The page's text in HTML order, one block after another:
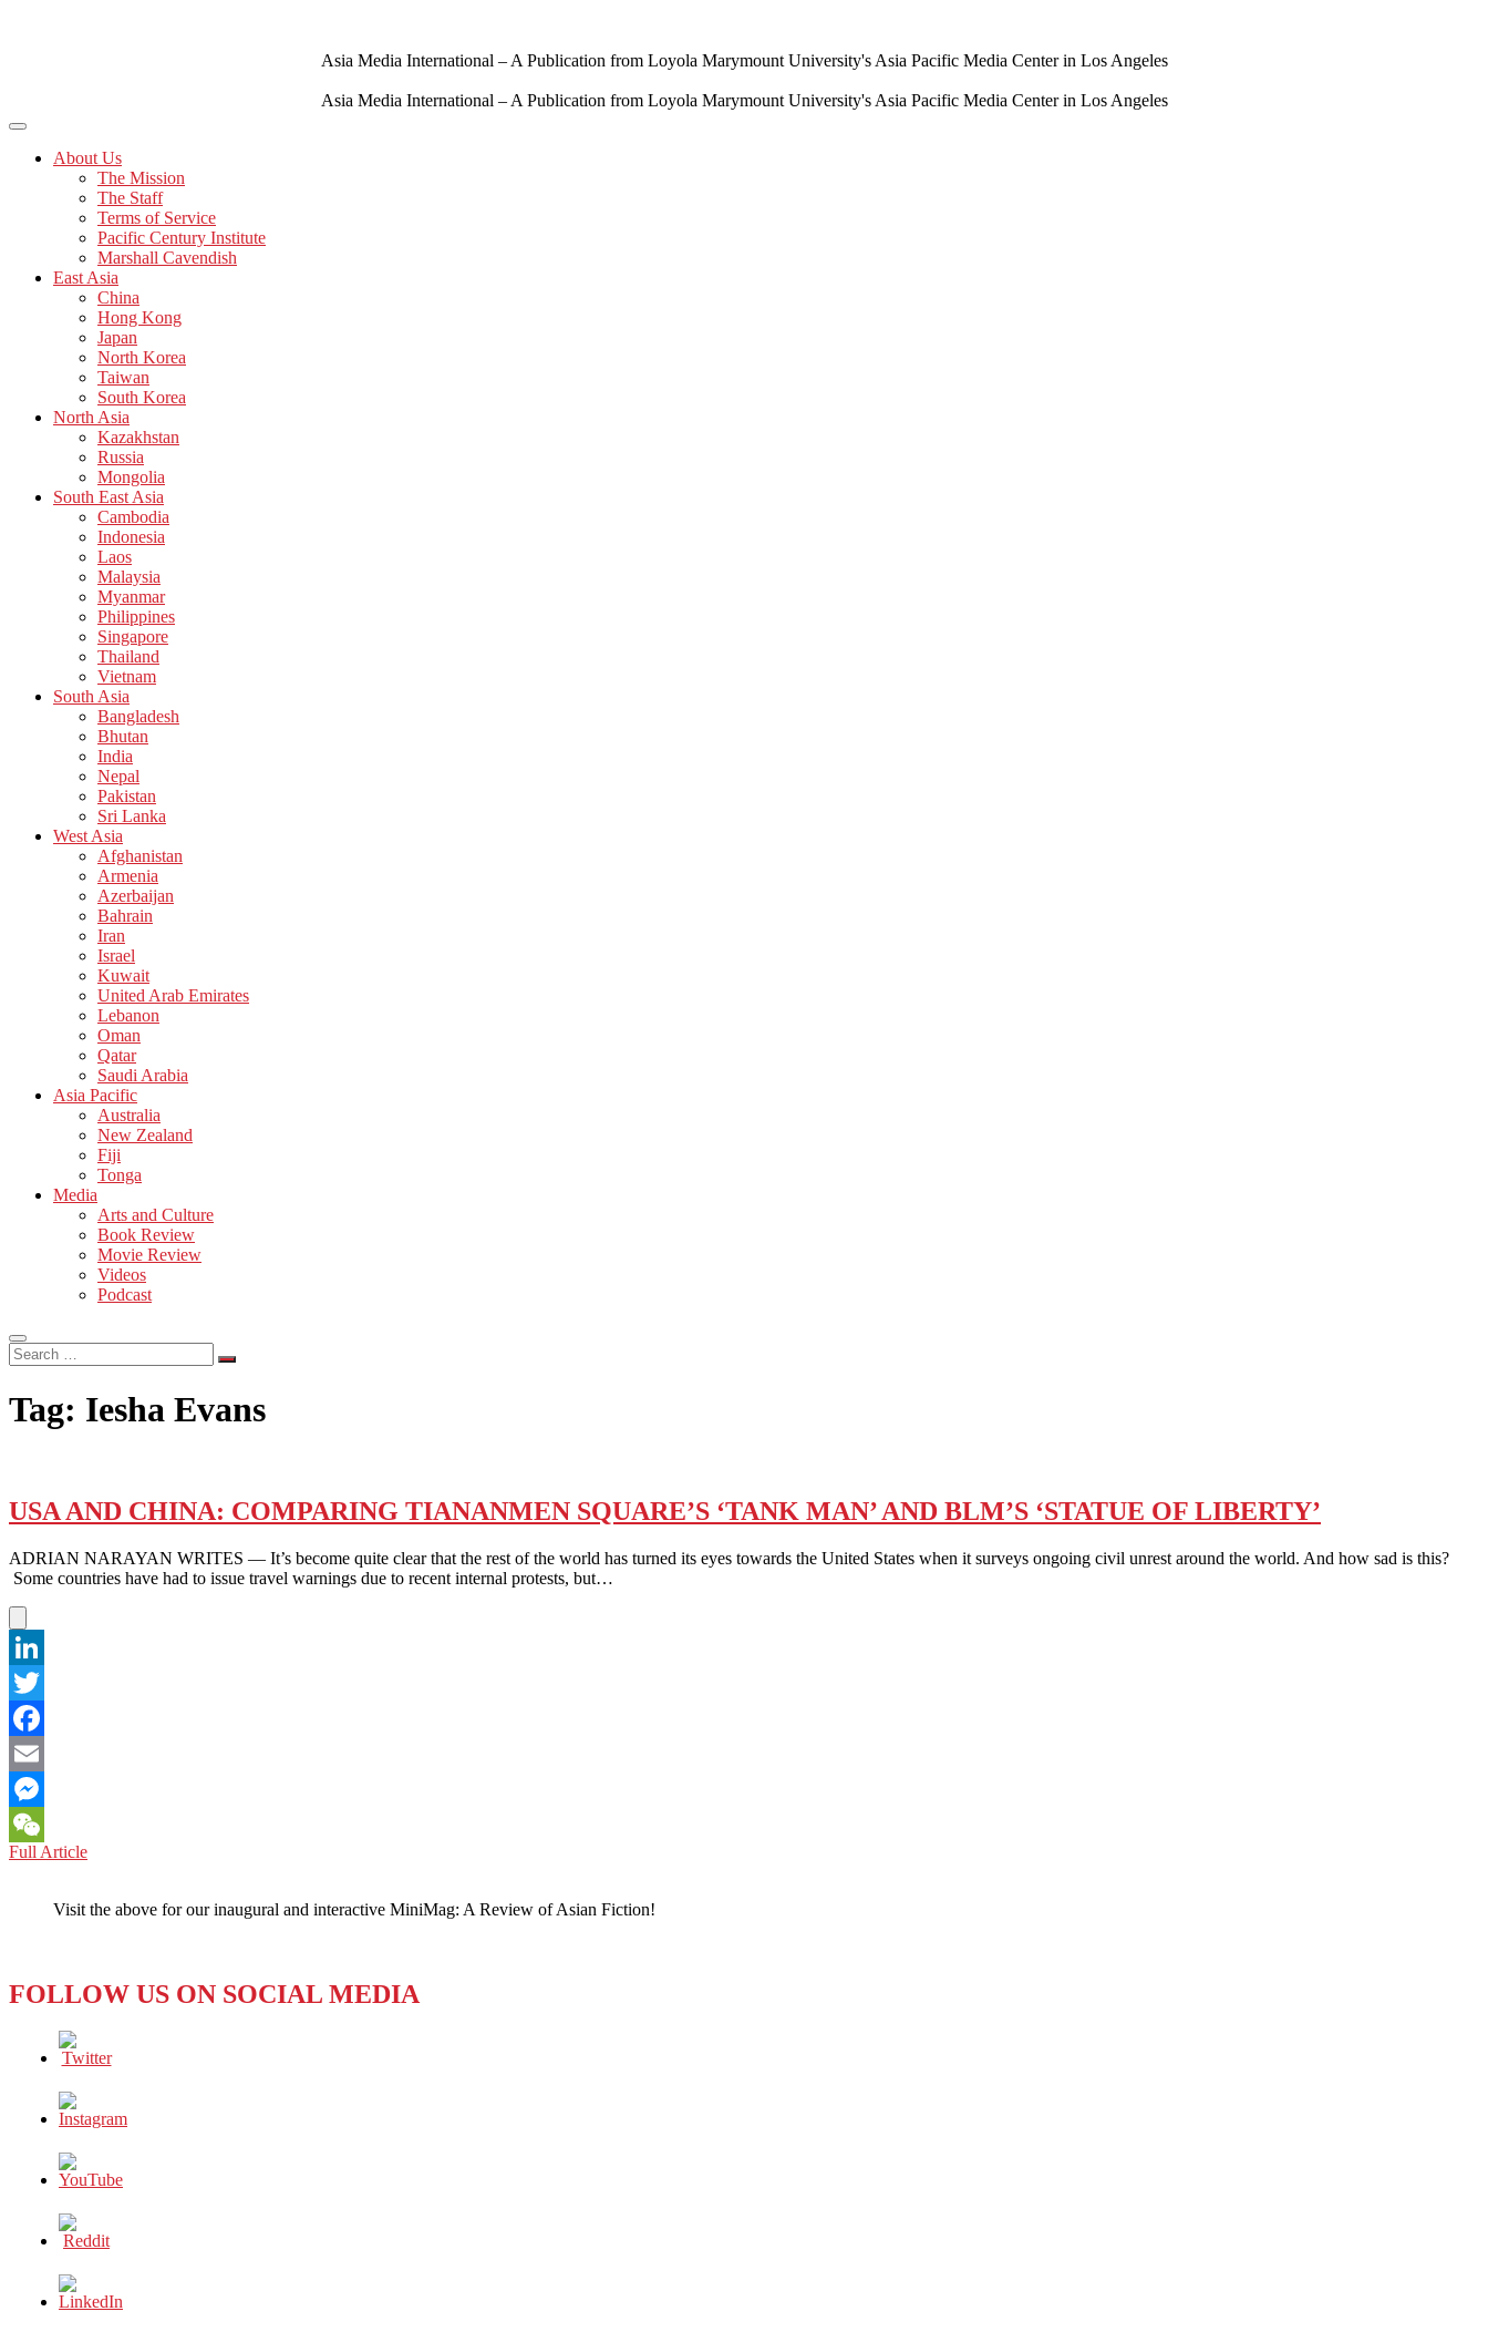
Asia Media International – A Publication from Loyola Marymount University's Asia Pacific Media Center in Los Angeles
Asia Media International – A Publication from Loyola Marymount University's Asia Pacific Media Center in Los Angeles
About Us
The Mission
The Staff
Terms of Service
Pacific Century Institute
Marshall Cavendish
East Asia
China
Hong Kong
Japan
North Korea
Taiwan
South Korea
North Asia
Kazakhstan
Russia
Mongolia
South East Asia
Cambodia
Indonesia
Laos
Malaysia
Myanmar
Philippines
Singapore
Thailand
Vietnam
South Asia
Bangladesh
Bhutan
India
Nepal
Pakistan
Sri Lanka
West Asia
Afghanistan
Armenia
Azerbaijan
Bahrain
Iran
Israel
Kuwait
United Arab Emirates
Lebanon
Oman
Qatar
Saudi Arabia
Asia Pacific
Australia
New Zealand
Fiji
Tonga
Media
Arts and Culture
Book Review
Movie Review
Videos
Podcast
Search
…
Tag: Iesha Evans
USA AND CHINA: COMPARING TIANANMEN SQUARE’S ‘TANK MAN’ AND BLM’S ‘STATUE OF LIBERTY’
ADRIAN NARAYAN WRITES — It’s become quite clear that the rest of the world has turned its eyes towards the United States when it surveys ongoing civil unrest around the world. And how sad is this?
Some countries have had to issue travel warnings due to recent internal protests, but…
LinkedIn
Twitter
Facebook
Email
Messenger
WeChat
Full ArticleUSA
COMPARING
MAN’
‘STATUE
OF
Visit the above for our inaugural and interactive MiniMag: A Review of Asian Fiction!
FOLLOW US ON SOCIAL MEDIA